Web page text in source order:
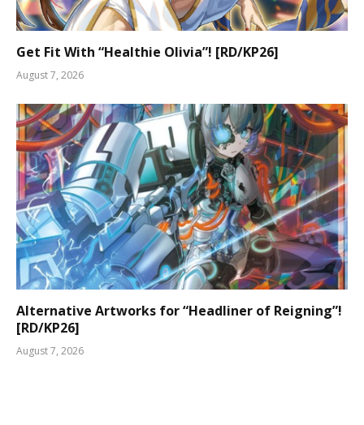
Get Fit With “Healthie Olivia”! [RD/KP26]
August 7, 2026
Alternative Artworks for “Headliner of Reigning”!
[RD/KP26]
August 7, 2026